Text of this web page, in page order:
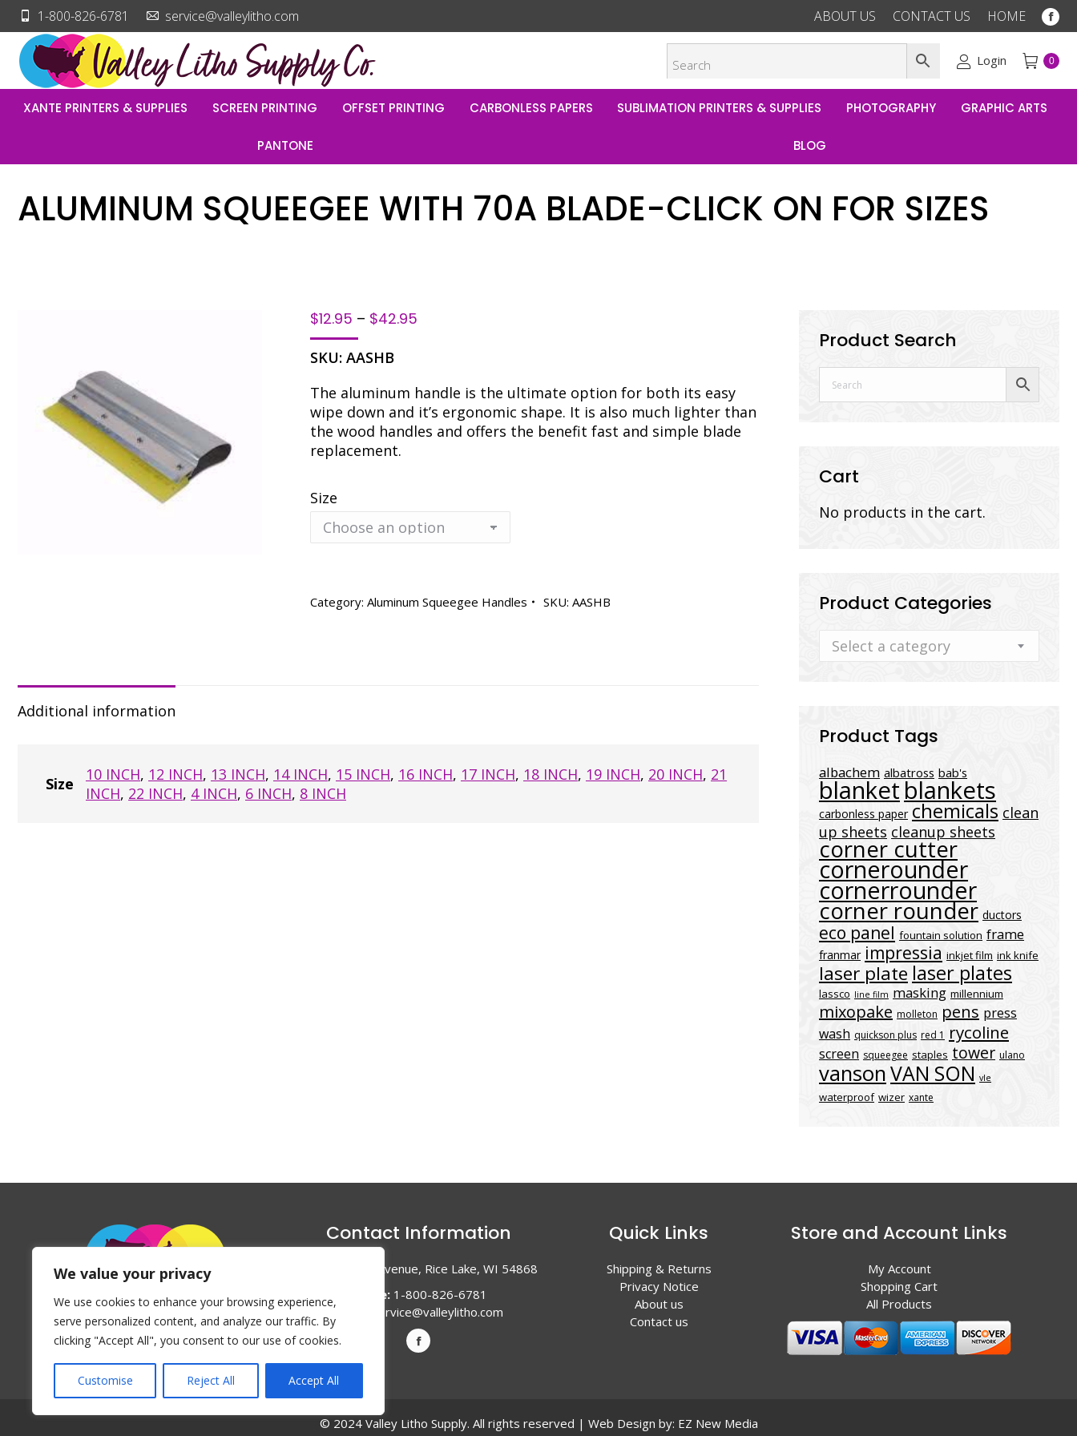
We value your privacy
We use cookies to enhance your browsing experience,
serve personalized content, and analyze our traffic. By
clicking "Accept All", you consent to our use of cookies.
Customise Reject All Accept All
1-800-826-6781 service@valleylitho.com ABOUT US CONTACT US HOME
new
Login 0
XANTE PRINTERS & SUPPLIES SCREEN PRINTING OFFSET PRINTING CARBONLESS PAPERS SUBLIMATION PRINTERS & SUPPLIES PHOTOGRAPHY GRAPHIC ARTS
PANTONE BLOG
ALUMINUM SQUEEGEE WITH 70A BLADE-CLICK ON FOR SIZES
$12.95 – $42.95
SKU:AASHB
The aluminum handle is the ultimate option for both its easy
wipe down and it’s ergonomic shape. It is also much lighter than
the wood handles and offers the benefit fast and simple blade
replacement.
Size
Category:Aluminum Squeegee Handles SKU:AASHB
Additional information
Size 10 INCH, 12 INCH, 13 INCH, 14 INCH, 15 INCH, 16 INCH, 17 INCH, 18 INCH, 19 INCH, 20 INCH, 21
INCH, 22 INCH, 4 INCH, 6 INCH, 8 INCH
Product Search
Cart
No products in the cart.
Product Categories
Select a category
Product Tags
albachem albatross bab's
blanket blankets
carbonless paper chemicals clean
up sheets cleanup sheets
corner cutter
cornerounder
cornerrounder
corner rounder ductors
eco panel fountain solution frame
franmar impressia inkjet film ink knife
laser plate laser plates
lassco line film masking millennium
mixopake molleton pens press
wash quickson plus red 1 rycoline
screen squeegee staples tower ulano
vansonVAN SON vle
waterproof wizer xante
Contact Information
1047 Haugen Avenue, Rice Lake, WI 54868
Phone:1-800-826-6781
Email:
service@valleylitho.com
Quick Links
Shipping & Returns
Privacy Notice
About us
Contact us
Store and Account Links
My Account
Shopping Cart
All Products
© 2024 Valley Litho Supply. All rights reserved | Web Design by: EZ New Media